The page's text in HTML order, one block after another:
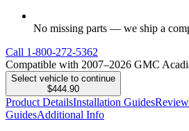
No missing parts — we ship a
Call 1-800-272-5362
Compatible with 2007–2026 GMC
Select vehicle to continue
$444.90
Product DetailsInstallation Guides
GuidesAdditional Info